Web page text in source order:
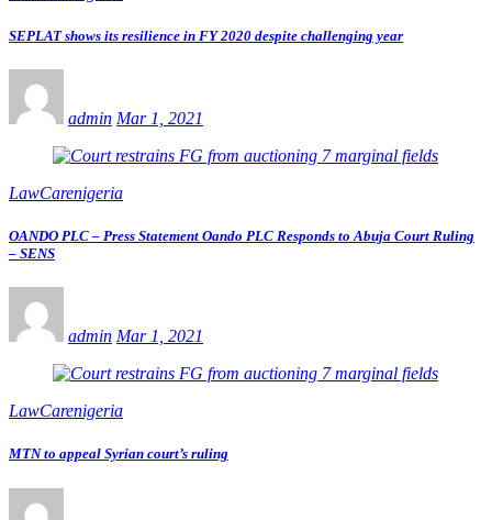
SEPLAT shows its resilience in FY 2020 despite challenging year
admin Mar 1, 2021
LawCarenigeria
OANDO PLC – Press Statement Oando PLC Responds to Abuja Court Ruling
– SENS
admin Mar 1, 2021
LawCarenigeria
MTN to appeal Syrian court’s ruling